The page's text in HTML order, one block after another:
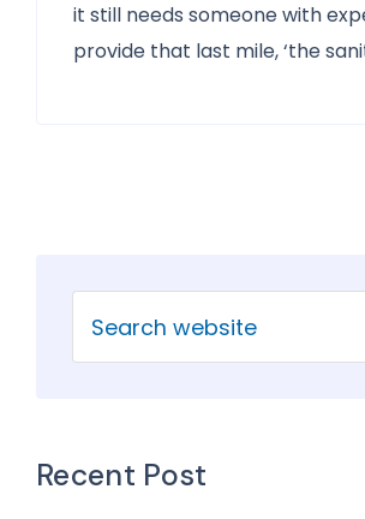
it still needs someone with
provide that last mile, ‘the
Recent Post